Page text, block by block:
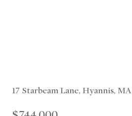
17 Starbeam Lane, Hyannis,